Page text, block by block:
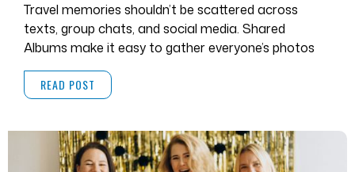
Travel memories shouldn’t be scattered across
texts, group chats, and social media. Shared
Albums make it easy to gather everyone’s photos
and videos in one place.
READ POST